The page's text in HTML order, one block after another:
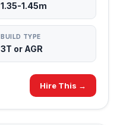
1.35-1.45m
BUILD TYPE
3T or AGR
Hire This →